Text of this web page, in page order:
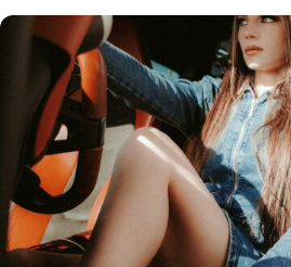
on a…